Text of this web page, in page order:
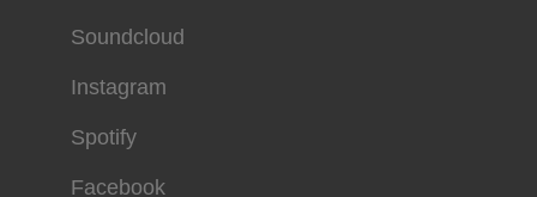
Soundcloud
Instagram
Spotify
Facebook